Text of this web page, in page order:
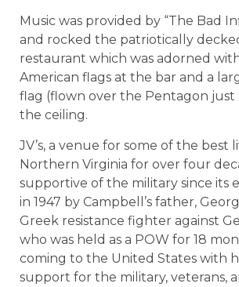
Music was provided by “The Bad
and rocked the patriotically
restaurant which was adorned with
American flags at the bar and a
flag (flown over the Pentagon just
the ceiling.
JV’s, a venue for some of the best
Northern Virginia for over four
supportive of the military since its
in 1947 by Campbell’s father,
Greek resistance fighter against
who was held as a POW for 18
coming to the United States with
support for the military, veterans,